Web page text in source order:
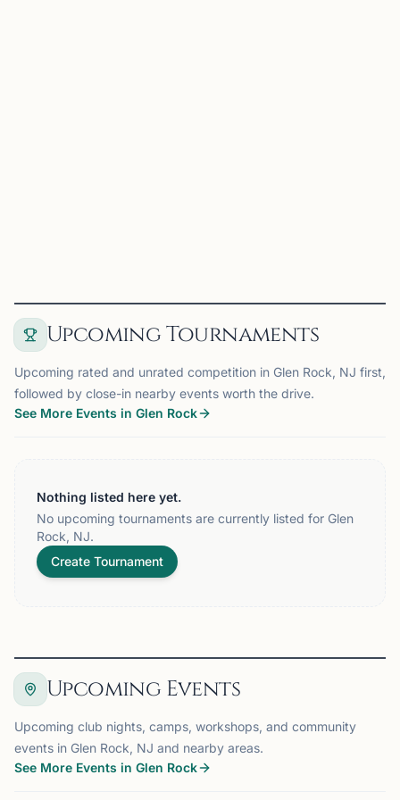
Upcoming Tournaments
Upcoming rated and unrated competition in Glen Rock, NJ first,
followed by close-in nearby events worth the drive.
See More Events in Glen Rock
Nothing listed here yet.
No upcoming tournaments are currently listed for Glen
Rock, NJ.
Create Tournament
Upcoming Events
Upcoming club nights, camps, workshops, and community
events in Glen Rock, NJ and nearby areas.
See More Events in Glen Rock